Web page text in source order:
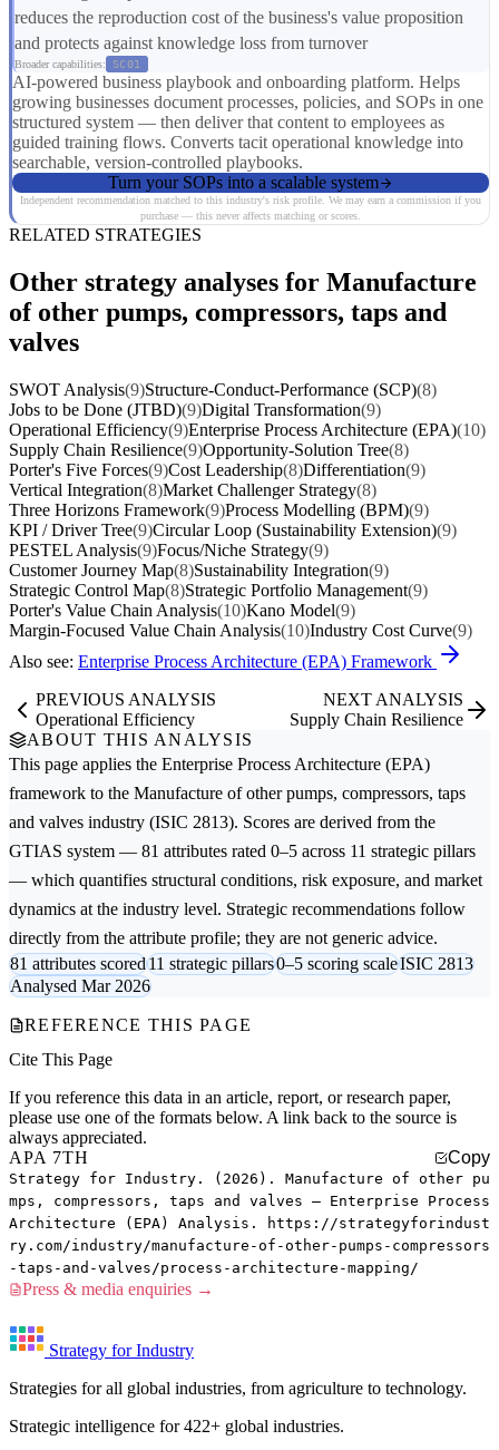
reduces the reproduction cost of the business's value proposition
and protects against knowledge loss from turnover
Broader capabilities: SC01
AI-powered business playbook and onboarding platform. Helps
growing businesses document processes, policies, and SOPs in one
structured system — then deliver that content to employees as
guided training flows. Converts tacit operational knowledge into
searchable, version-controlled playbooks.
Turn your SOPs into a scalable system
Independent recommendation matched to this industry's risk profile. We may earn a commission if you
purchase — this never affects matching or scores.
RELATED STRATEGIES
Other strategy analyses for Manufacture
of other pumps, compressors, taps and
valves
SWOT Analysis(9)Structure-Conduct-Performance (SCP)(8)
Jobs to be Done (JTBD)(9)Digital Transformation(9)
Operational Efficiency(9)Enterprise Process Architecture (EPA)(10)
Supply Chain Resilience(9)Opportunity-Solution Tree(8)
Porter's Five Forces(9)Cost Leadership(8)Differentiation(9)
Vertical Integration(8)Market Challenger Strategy(8)
Three Horizons Framework(9)Process Modelling (BPM)(9)
KPI / Driver Tree(9)Circular Loop (Sustainability Extension)(9)
PESTEL Analysis(9)Focus/Niche Strategy(9)
Customer Journey Map(8)Sustainability Integration(9)
Strategic Control Map(8)Strategic Portfolio Management(9)
Porter's Value Chain Analysis(10)Kano Model(9)
Margin-Focused Value Chain Analysis(10)Industry Cost Curve(9)
Also see: Enterprise Process Architecture (EPA) Framework
PREVIOUS ANALYSIS
Operational Efficiency
NEXT ANALYSIS
Supply Chain Resilience
ABOUT THIS ANALYSIS
This page applies the Enterprise Process Architecture (EPA)
framework to the Manufacture of other pumps, compressors, taps
and valves industry (ISIC 2813). Scores are derived from the
GTIAS system — 81 attributes rated 0–5 across 11 strategic pillars
— which quantifies structural conditions, risk exposure, and market
dynamics at the industry level. Strategic recommendations follow
directly from the attribute profile; they are not generic advice.
81 attributes scored11 strategic pillars0–5 scoring scaleISIC 2813
Analysed Mar 2026
REFERENCE THIS PAGE
Cite This Page
If you reference this data in an article, report, or research paper,
please use one of the formats below. A link back to the source is
always appreciated.
APA 7TH
Copy
Strategy for Industry. (2026). Manufacture of other pu
mps, compressors, taps and valves — Enterprise Process
Architecture (EPA) Analysis. https://strategyforindust
ry.com/industry/manufacture-of-other-pumps-compressors
-taps-and-valves/process-architecture-mapping/
Press & media enquiries →
Strategy for Industry
Strategies for all global industries, from agriculture to technology.
Strategic intelligence for 422+ global industries.